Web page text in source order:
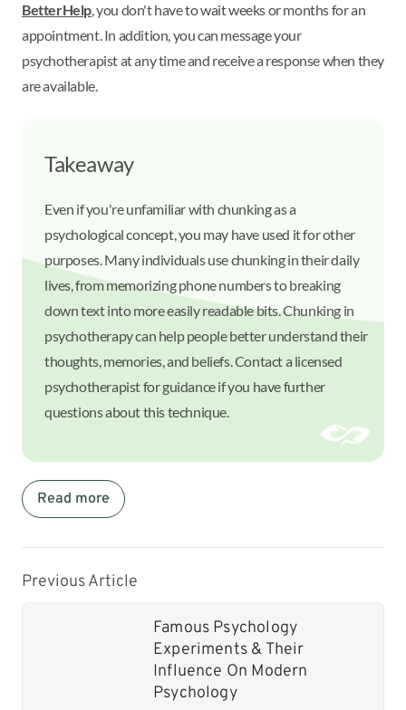
BetterHelp, you don't have to wait weeks or months for an
appointment. In addition, you can message your
psychotherapist at any time and receive a response when they
are available.
Takeaway
Even if you're unfamiliar with chunking as a
psychological concept, you may have used it for other
purposes. Many individuals use chunking in their daily
lives, from memorizing phone numbers to breaking
down text into more easily readable bits. Chunking in
psychotherapy can help people better understand their
thoughts, memories, and beliefs. Contact a licensed
psychotherapist for guidance if you have further
questions about this technique.
Read more
Previous Article
Famous Psychology
Experiments & Their
Influence On Modern
Psychology